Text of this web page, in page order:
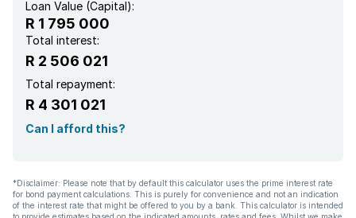
Loan Value (Capital):
R 1 795 000
Total interest:
R 2 506 021
Total repayment:
R 4 301 021
Can I afford this?
*Disclaimer: Please note that by default this calculator uses the prime interest rate
for bond payment calculations. This is purely for convenience and not an indication
of the interest rate that might be offered to you by a bank. This calculator is intended